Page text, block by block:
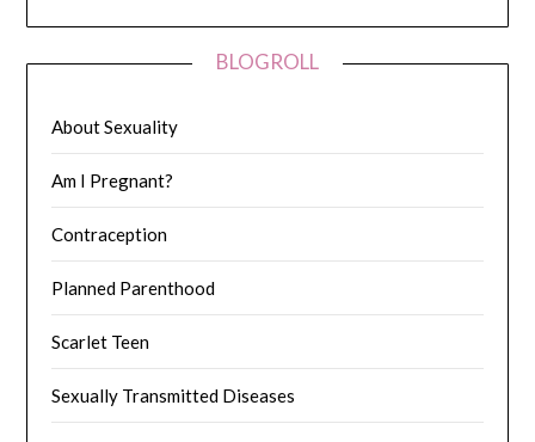
BLOGROLL
About Sexuality
Am I Pregnant?
Contraception
Planned Parenthood
Scarlet Teen
Sexually Transmitted Diseases